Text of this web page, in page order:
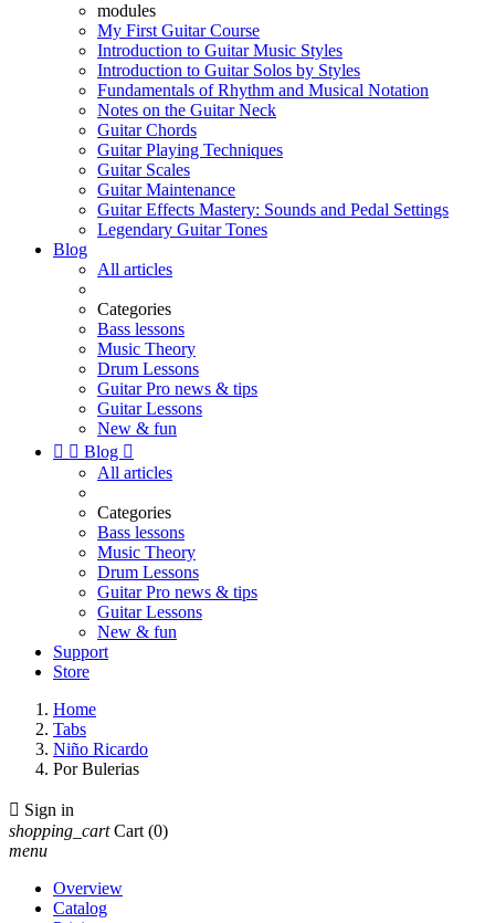
modules
My First Guitar Course
Introduction to Guitar Music Styles
Introduction to Guitar Solos by Styles
Fundamentals of Rhythm and Musical Notation
Notes on the Guitar Neck
Guitar Chords
Guitar Playing Techniques
Guitar Scales
Guitar Maintenance
Guitar Effects Mastery: Sounds and Pedal Settings
Legendary Guitar Tones
Blog
All articles
Categories
Bass lessons
Music Theory
Drum Lessons
Guitar Pro news & tips
Guitar Lessons
New & fun
  Blog 
All articles
Categories
Bass lessons
Music Theory
Drum Lessons
Guitar Pro news & tips
Guitar Lessons
New & fun
Support
Store
Home
Tabs
Niño Ricardo
Por Bulerias
 Sign in
shopping_cart Cart (0)
menu
Overview
Catalog